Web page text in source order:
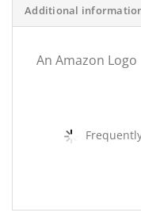
Additional
An Amazon Logo